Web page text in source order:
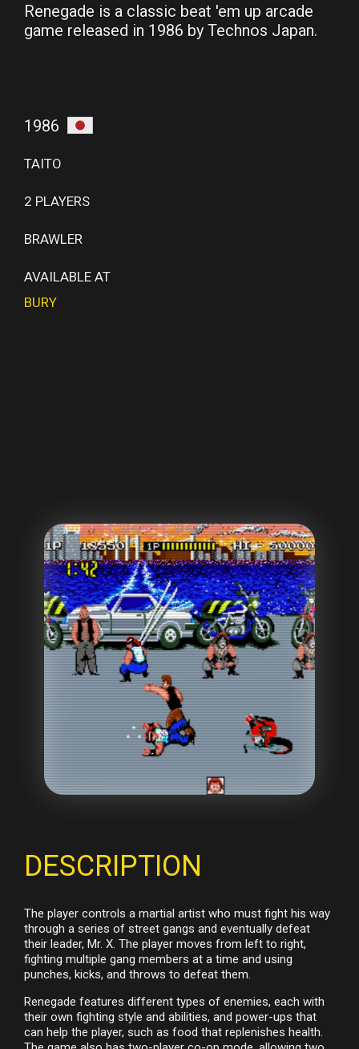
Renegade is a classic beat 'em up arcade
game released in 1986 by Technos Japan.
1986
TAITO
2 PLAYERS
BRAWLER
AVAILABLE AT
BURY
DESCRIPTION
The player controls a martial artist who must fight his way
through a series of street gangs and eventually defeat
their leader, Mr. X. The player moves from left to right,
fighting multiple gang members at a time and using
punches, kicks, and throws to defeat them.
Renegade features different types of enemies, each with
their own fighting style and abilities, and power-ups that
can help the player, such as food that replenishes health.